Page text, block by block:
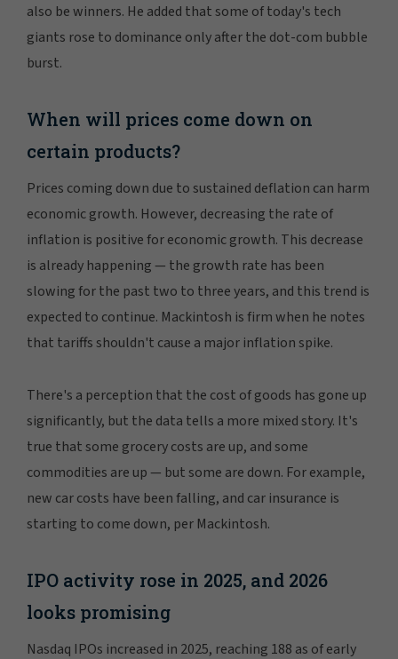
also be winners. He added that some of today's tech
giants rose to dominance only after the dot-com bubble
burst.
When will prices come down on
certain products?
Prices coming down due to sustained deflation can harm
economic growth. However, decreasing the rate of
inflation is positive for economic growth. This decrease
is already happening — the growth rate has been
slowing for the past two to three years, and this trend is
expected to continue. Mackintosh is firm when he notes
that tariffs shouldn't cause a major inflation spike.
There's a perception that the cost of goods has gone up
significantly, but the data tells a more mixed story. It's
true that some grocery costs are up, and some
commodities are up — but some are down. For example,
new car costs have been falling, and car insurance is
starting to come down, per Mackintosh.
IPO activity rose in 2025, and 2026
looks promising
Nasdaq IPOs increased in 2025, reaching 188 as of early